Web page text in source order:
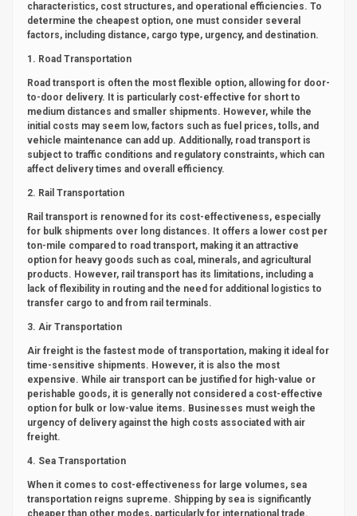
characteristics, cost structures, and operational efficiencies. To
determine the cheapest option, one must consider several
factors, including distance, cargo type, urgency, and destination.
1. Road Transportation
Road transport is often the most flexible option, allowing for door-
to-door delivery. It is particularly cost-effective for short to
medium distances and smaller shipments. However, while the
initial costs may seem low, factors such as fuel prices, tolls, and
vehicle maintenance can add up. Additionally, road transport is
subject to traffic conditions and regulatory constraints, which can
affect delivery times and overall efficiency.
2. Rail Transportation
Rail transport is renowned for its cost-effectiveness, especially
for bulk shipments over long distances. It offers a lower cost per
ton-mile compared to road transport, making it an attractive
option for heavy goods such as coal, minerals, and agricultural
products. However, rail transport has its limitations, including a
lack of flexibility in routing and the need for additional logistics to
transfer cargo to and from rail terminals.
3. Air Transportation
Air freight is the fastest mode of transportation, making it ideal for
time-sensitive shipments. However, it is also the most
expensive. While air transport can be justified for high-value or
perishable goods, it is generally not considered a cost-effective
option for bulk or low-value items. Businesses must weigh the
urgency of delivery against the high costs associated with air
freight.
4. Sea Transportation
When it comes to cost-effectiveness for large volumes, sea
transportation reigns supreme. Shipping by sea is significantly
cheaper than other modes, particularly for international trade.